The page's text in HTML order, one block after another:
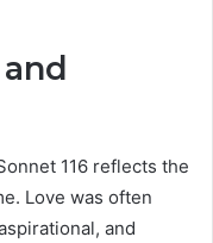
116 reflects the
Love was often
and